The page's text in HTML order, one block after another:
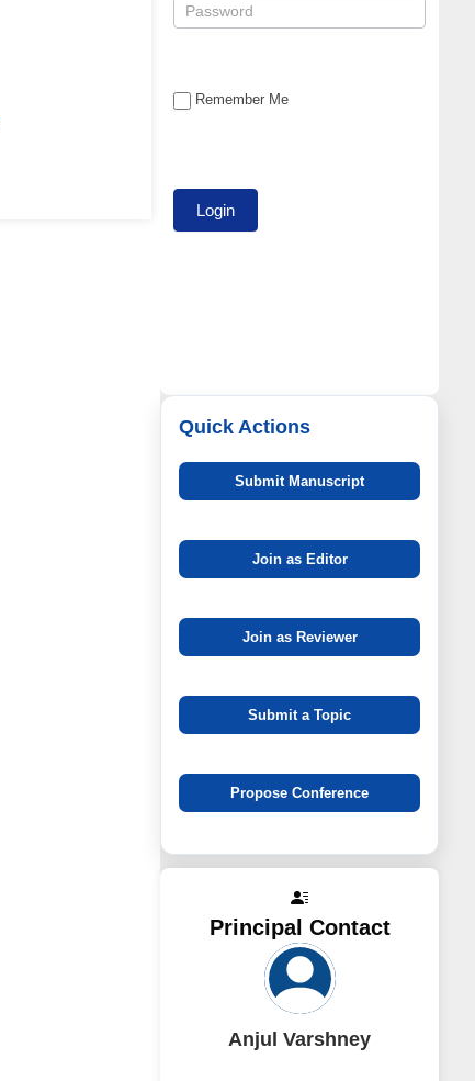
Remember Me
Quick Actions
Submit Manuscript
Join as Editor
Join as Reviewer
Submit a Topic
Propose Conference
Principal Contact
Anjul Varshney